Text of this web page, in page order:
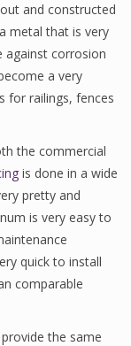
and constructed
metal that is very
against corrosion
a very
for railings, fences
the commercial
is done in a wide
pretty and
is very easy to
quick to install
comparable
the same